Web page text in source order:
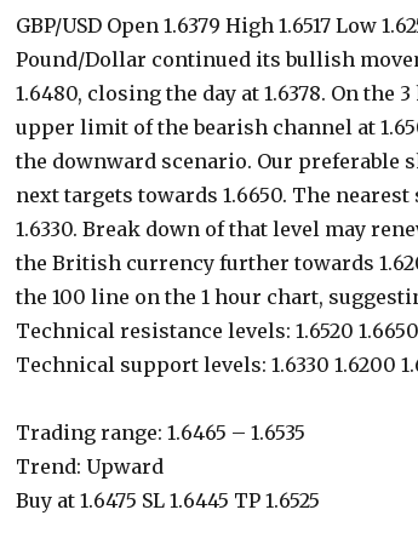
GBP/USD Open 1.6379 High 1.6517 Low
Pound/Dollar continued its bullish
1.6480, closing the day at 1.6378. On the
upper limit of the bearish channel at
the downward scenario. Our
next targets towards 1.6650. The
1.6330. Break down of that level may
the British currency further towards
the 100 line on the 1 hour chart,
Technical resistance levels: 1.6520 1.6650
Technical support levels: 1.6330 1.6200
Trading range: 1.6465 – 1.6535
Trend: Upward
Buy at 1.6475 SL 1.6445 TP 1.6525